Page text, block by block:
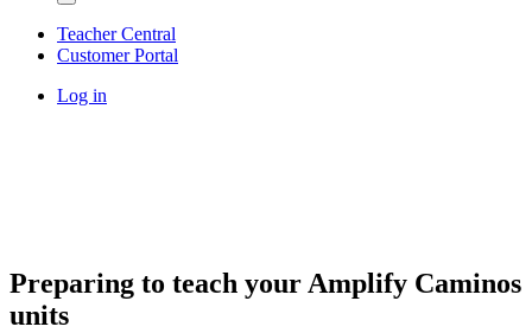
Teacher Central
Customer Portal
Log in
Preparing to teach your Amplify Caminos
units